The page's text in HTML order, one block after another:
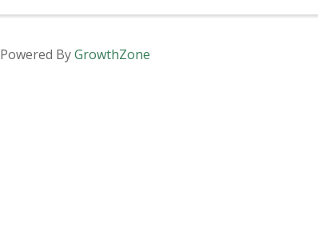
and Ready Mix Plant
Projects. An approved KCA
Level II Certified individual
Powered ByGrowthZone